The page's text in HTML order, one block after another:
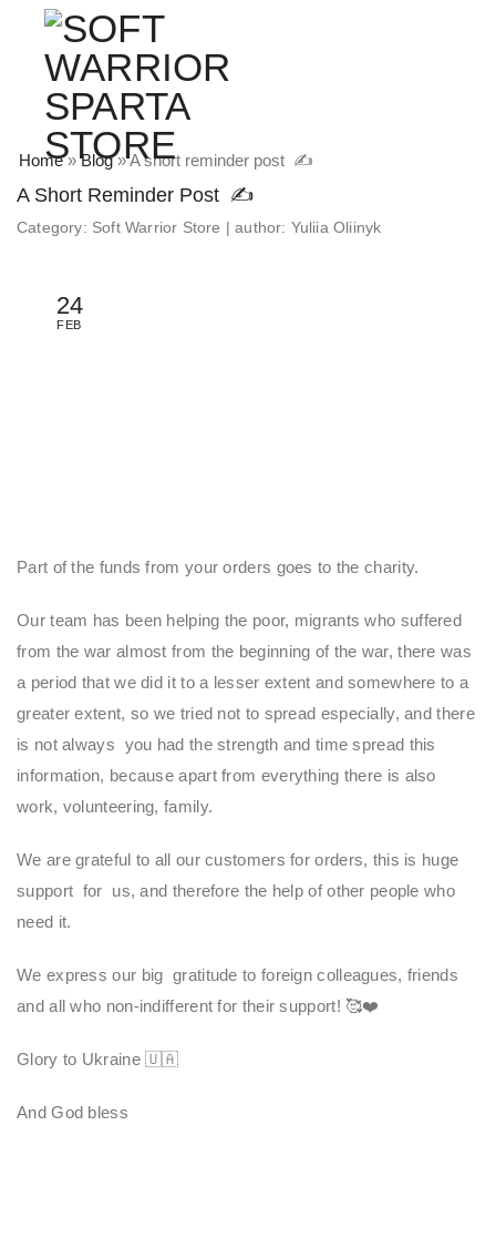
Home»Blog»A short reminder post ✍️
A Short Reminder Post ✍️
Category: Soft Warrior Store |author: Yuliia Oliinyk
24
FEB
Part of the funds from your orders goes to the charity.
Our team has been helping the poor, migrants who suffered
from the war almost from the beginning of the war, there was
a period that we did it to a lesser extent and somewhere to a
greater extent, so we tried not to spread especially, and there
is not always you had the strength and time spread this
information, because apart from everything there is also
work, volunteering, family.
We are grateful to all our customers for orders, this is huge
support for us, and therefore the help of other people who
need it.
We express our big gratitude to foreign colleagues, friends
and all who non-indifferent for their support! 🥰❤️
Glory to Ukraine 🇺🇦
And God bless